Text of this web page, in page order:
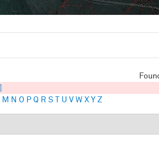
M N O P Q R S T U V W X Y Z